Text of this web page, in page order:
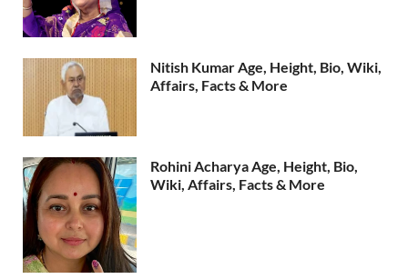
Nitish Kumar Age, Height, Bio, Wiki,
Affairs, Facts & More
Rohini Acharya Age, Height, Bio,
Wiki, Affairs, Facts & More